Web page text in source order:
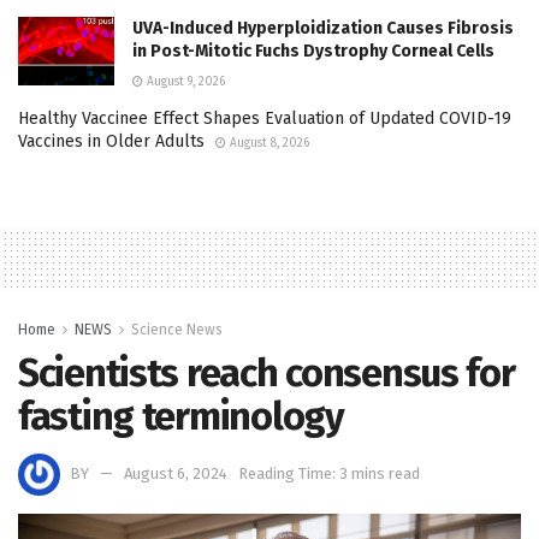
UVA-Induced Hyperploidization Causes Fibrosis
in Post-Mitotic Fuchs Dystrophy Corneal Cells
August 9, 2026
Healthy Vaccinee Effect Shapes Evaluation of Updated COVID-19
Vaccines in Older Adults
August 8, 2026
Home NEWS Science News
Scientists reach consensus for
fasting terminology
BY August 6, 2024 Reading Time: 3 mins read